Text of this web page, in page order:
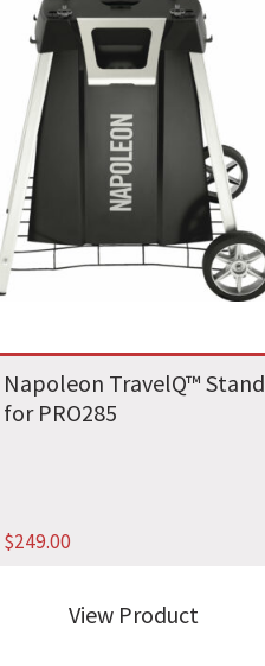
Napoleon TravelQ™ Stand
for PRO285
$249.00
View Product